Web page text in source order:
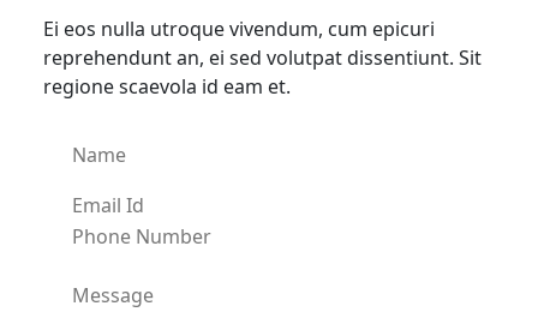
Ei eos nulla utroque vivendum, cum epicuri
reprehendunt an, ei sed volutpat dissentiunt. Sit
regione scaevola id eam et.